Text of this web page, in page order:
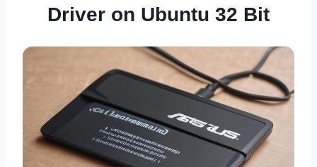
Driver on Ubuntu 32 Bit